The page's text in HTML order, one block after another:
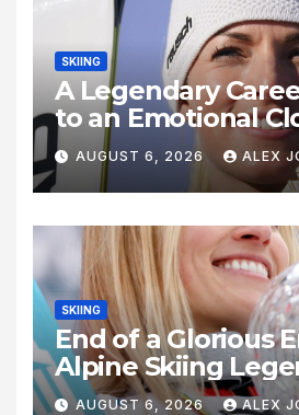
SKIING
A Legendary
to an Emotional
AUGUST 6, 2026 ALEX
SKIING
End of a Glorious
Alpine Skiing
Gut-Behrami
AUGUST 6, 2026 ALEX